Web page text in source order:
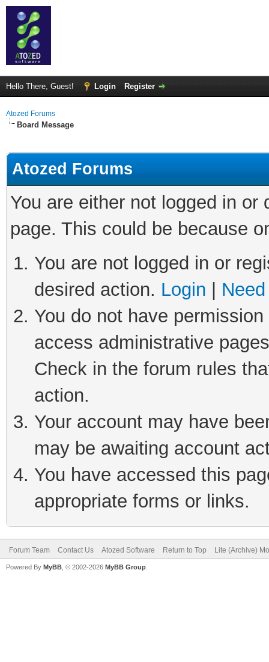
Hello There, Guest! Login Register
Atozed Forums
Board Message
Atozed Forums
You are either not logged in
page. This could be because
You are not logged in or
desired action. Login
You do not have
access administrative
Check in the forum rules
action.
Your account may have
may be awaiting account
You have accessed this
appropriate forms or links.
Forum Team Contact Us Atozed Software Return to Top Lite (Archive)
Powered By MyBB , © 2002-2026 MyBB Group